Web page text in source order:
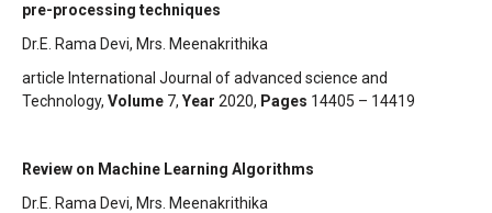
pre-processing techniques
Dr.E. Rama Devi, Mrs. Meenakrithika
article International Journal of advanced science and
Technology, Volume 7, Year 2020, Pages 14405 – 14419
Review on Machine Learning Algorithms
Dr.E. Rama Devi, Mrs. Meenakrithika